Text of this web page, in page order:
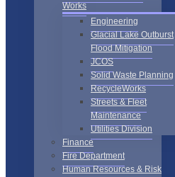
Works
Engineering
Glacial Lake Outburst
Flood Mitigation
JCOS
Solid Waste Planning
RecycleWorks
Streets & Fleet
Maintenance
Utilities Division
Finance
Fire Department
Human Resources & Risk